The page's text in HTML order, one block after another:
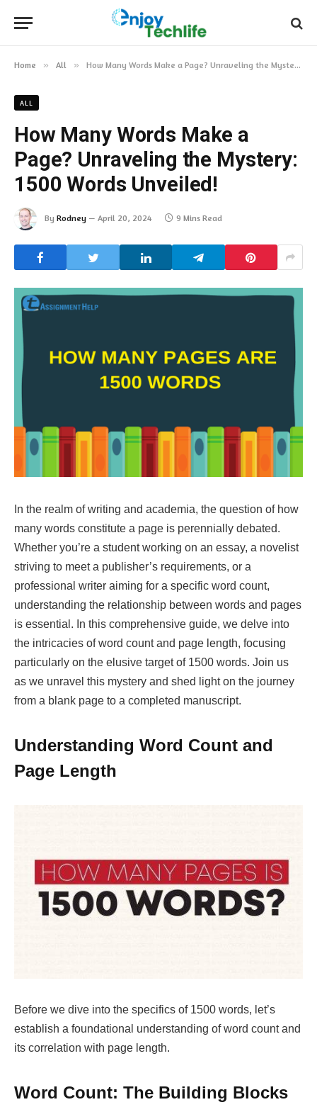
Home » All » How Many Words Make a Page? Unraveling the Mystery: 1500 Words Unveiled!
ALL
How Many Words Make a
Page? Unraveling the Mystery:
1500 Words Unveiled!
By Rodney April 20, 2024 9 Mins Read
In the realm of writing and academia, the question of how
many words constitute a page is perennially debated.
Whether you’re a student working on an essay, a novelist
striving to meet a publisher’s requirements, or a
professional writer aiming for a specific word count,
understanding the relationship between words and pages
is essential. In this comprehensive guide, we delve into
the intricacies of word count and page length, focusing
particularly on the elusive target of 1500 words. Join us
as we unravel this mystery and shed light on the journey
from a blank page to a completed manuscript.
Understanding Word Count and
Page Length
Before we dive into the specifics of 1500 words, let’s
establish a foundational understanding of word count and
its correlation with page length.
Word Count: The Building Blocks